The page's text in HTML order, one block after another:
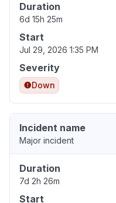
Duration
6d 15h 25m
Start
Jul 29, 2026 1:35 PM
Severity
Down
Incident name
Major incident
Duration
7d 2h 26m
Start